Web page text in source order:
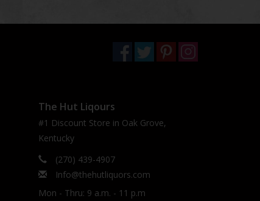
The Hut Liqours
#1 Discount Store in Oak Grove,
Kentucky
(270) 439-4907
Info@thehutliquors.com
Mon - Thru: 9 a.m. - 11 p.m